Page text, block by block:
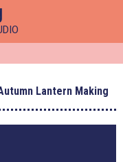
Lantern Making